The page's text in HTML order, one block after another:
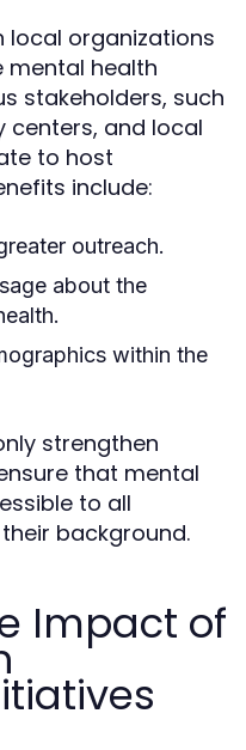
local organizations
mental health
stakeholders, such
centers, and local
to host
include:
outreach.
about the
within the
strengthen
that mental
to all
background.
Impact of